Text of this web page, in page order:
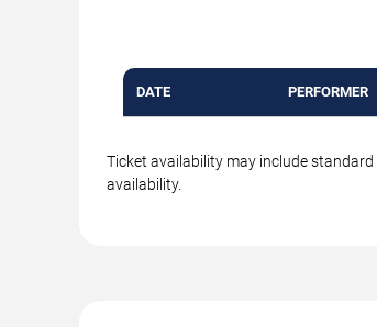
DATE PERFORMER
Ticket availability may include
availability.